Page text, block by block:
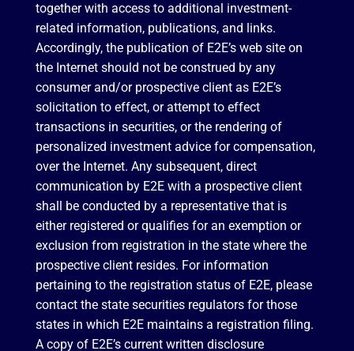
together with access to additional investment-
related information, publications, and links.
Accordingly, the publication of E2E’s web site on
the Internet should not be construed by any
consumer and/or prospective client as E2E’s
solicitation to effect, or attempt to effect
transactions in securities, or the rendering of
personalized investment advice for compensation,
over the Internet. Any subsequent, direct
communication by E2E with a prospective client
shall be conducted by a representative that is
either registered or qualifies for an exemption or
exclusion from registration in the state where the
prospective client resides. For information
pertaining to the registration status of E2E, please
contact the state securities regulators for those
states in which E2E maintains a registration filing.
A copy of E2E’s current written disclosure